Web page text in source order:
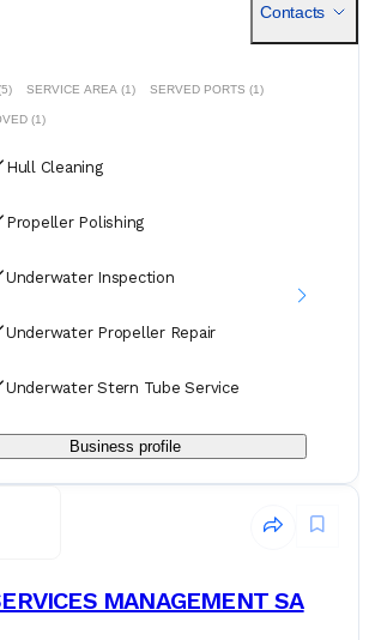
Contacts
SERVICE AREA (1) SERVED PORTS (1)
(1)
Hull Cleaning
Propeller Polishing
Underwater Inspection
Underwater Propeller Repair
Underwater Stern Tube Service
Business profile
MANAGEMENT SA